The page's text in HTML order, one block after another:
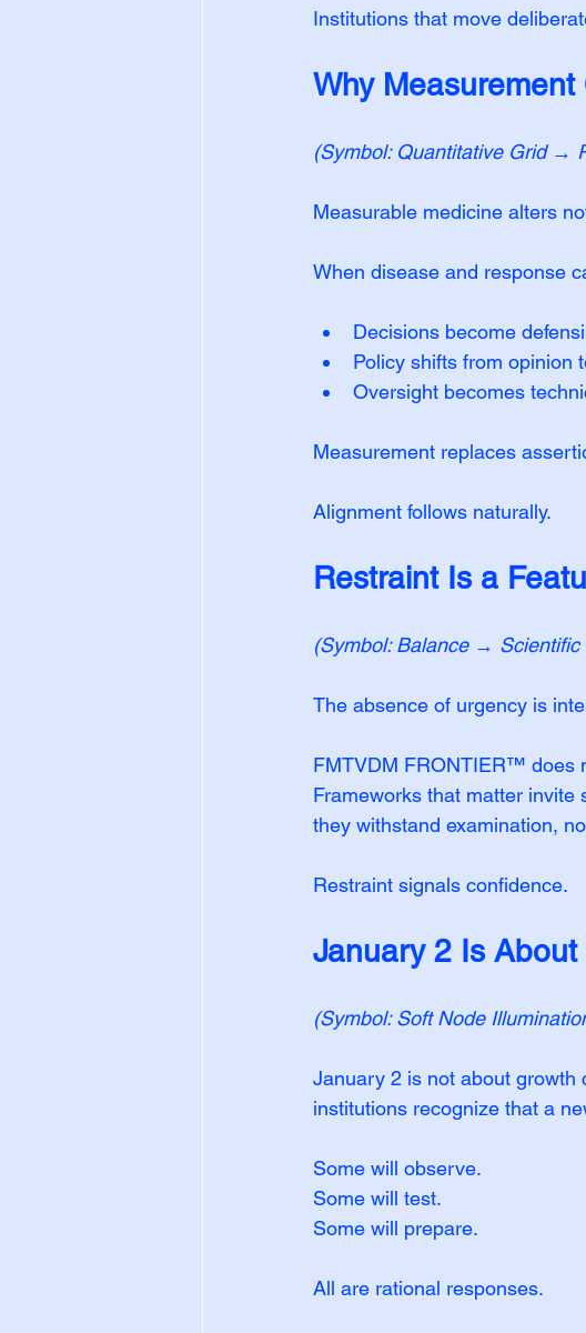
Institutions that move
Why
(Symbol: Quantitative Grid →
Measurable medicine alters
When disease and response
Decisions become
Policy shifts from opinion
Oversight becomes
Measurement replaces
Alignment follows naturally.
Restraint Is a
(Symbol: Balance → Scientific
The absence of urgency is
FMTVDM FRONTIER™ does
Frameworks that matter invite
they withstand examination,
Restraint signals confidence.
January 2 Is
(Symbol: Soft Node
January 2 is not about growth
institutions recognize that a
Some will observe.
Some will test.
Some will prepare.
All are rational responses.